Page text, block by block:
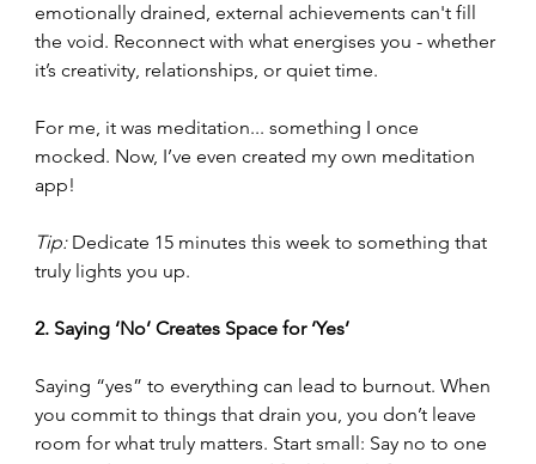
emotionally drained, external achievements can't fill
the void. Reconnect with what energises you - whether
it’s creativity, relationships, or quiet time.
For me, it was meditation... something I once
mocked. Now, I’ve even created my own meditation
app!
Tip: Dedicate 15 minutes this week to something that
truly lights you up.
2. Saying ‘No’ Creates Space for ‘Yes’
Saying “yes” to everything can lead to burnout. When
you commit to things that drain you, you don’t leave
room for what truly matters. Start small: Say no to one